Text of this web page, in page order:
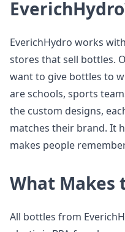
EverichHydro works
stores that sell bottles.
want to give bottles to
are schools, sports
the custom designs,
matches their brand. It
makes people
What Makes
All bottles from